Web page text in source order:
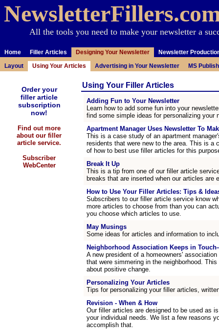
All the tools you need to make your newsletter a
Home Filler Articles Designing Your Newsletter Newsletter
Layout Using Your Articles Advertising in Your Newsletter MS
Order your
filler article
subscription
now!
Find out more
about our filler
article service.
Subscriber
WebCenter
Using Your Filler Articles
Adding Fun to Your Newsletter
Learn how to add some fun into your
find some simple ideas for personalizing your
Apartment Manager Uses Newsletter To
This is a case study of an apartment
residents that were new to the area. This is a
of how to best use filler articles for this
Break It Up
This is a tip from one of our filler article
breaks that are inserted when our articles are
How to Use Your Filler Articles: Tips &
Subscribers to our filler article service know
more articles to choose from than you can
you choose which articles to use.
May Musings
Some ideas for articles and information to
Neighborhood Association Keeps in
A new president of a homeowners'
that were simmering in the neighborhood.
about positive change.
Personalizing Your Articles
Tips for personalizing your filler articles,
Revision - When & How
Our filler articles are designed to be used as
your individual needs. We list a few reasons
accomplish that.